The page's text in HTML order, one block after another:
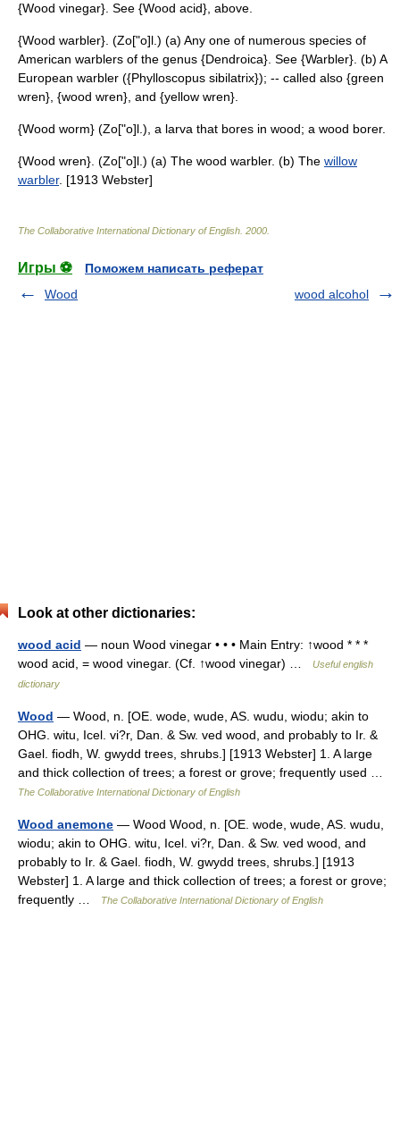
{Wood vinegar}. See {Wood acid}, above.
{Wood warbler}. (Zo["o]l.) (a) Any one of numerous species of
American warblers of the genus {Dendroica}. See {Warbler}. (b) A
European warbler ({Phylloscopus sibilatrix}); -- called also {green
wren}, {wood wren}, and {yellow wren}.
{Wood worm} (Zo["o]l.), a larva that bores in wood; a wood borer.
{Wood wren}. (Zo["o]l.) (a) The wood warbler. (b) The willow
warbler. [1913 Webster]
The Collaborative International Dictionary of English 2000
Игры ⚽
Поможем написать реферат
Wood
wood alcohol
Look at other dictionaries:
wood acid — noun Wood vinegar • • • Main Entry: ↑wood * * *
wood acid, = wood vinegar. (Cf. ↑wood vinegar) …
Useful english
dictionary
Wood — Wood, n. [OE. wode, wude, AS. wudu, wiodu; akin to
OHG. witu, Icel. vi?r, Dan. & Sw. ved wood, and probably to Ir. &
Gael. fiodh, W. gwydd trees, shrubs.] [1913 Webster] 1. A large
and thick collection of trees; a forest or grove; frequently used …
The Collaborative International Dictionary of English
Wood anemone — Wood Wood, n. [OE. wode, wude, AS. wudu,
wiodu; akin to OHG. witu, Icel. vi?r, Dan. & Sw. ved wood, and
probably to Ir. & Gael. fiodh, W. gwydd trees, shrubs.] [1913
Webster] 1. A large and thick collection of trees; a forest or grove;
frequently …
The Collaborative International Dictionary of English